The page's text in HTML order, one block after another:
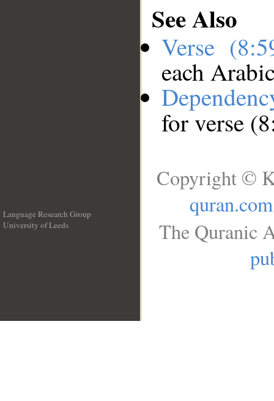
See Also
Verse
each
for verse
Language Research Group
University of Leeds
Copyright ©
quran.com
The Quranic